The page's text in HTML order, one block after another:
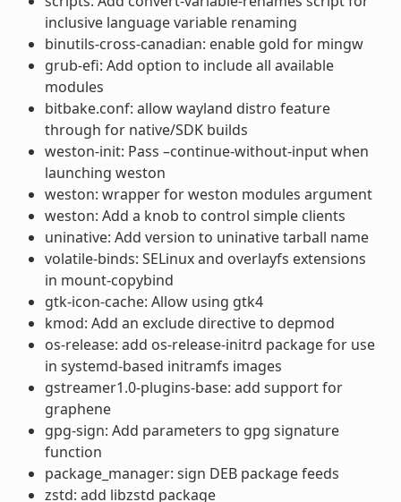
inclusive language variable renaming
binutils-cross-canadian: enable gold for mingw
grub-efi: Add option to include all available
modules
bitbake.conf: allow wayland distro feature
through for native/SDK builds
weston-init: Pass –continue-without-input when
launching weston
weston: wrapper for weston modules argument
weston: Add a knob to control simple clients
uninative: Add version to uninative tarball name
volatile-binds: SELinux and overlayfs extensions
in mount-copybind
gtk-icon-cache: Allow using gtk4
kmod: Add an exclude directive to depmod
os-release: add os-release-initrd package for use
in systemd-based initramfs images
gstreamer1.0-plugins-base: add support for
graphene
gpg-sign: Add parameters to gpg signature
function
package_manager: sign DEB package feeds
zstd: add libzstd package